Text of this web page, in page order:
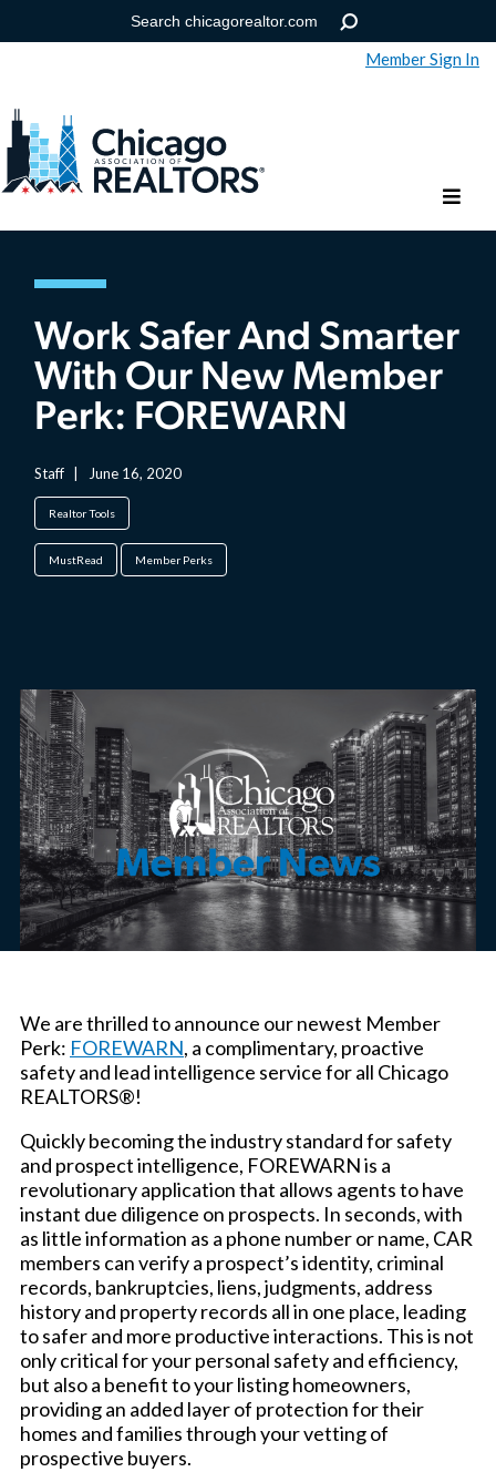
Help
Member Sign In
Work Safer And Smarter
With Our New Member
Perk: FOREWARN
Staff June 16, 2020
Realtor Tools
MustRead Member Perks
We are thrilled to announce our newest Member
Perk: FOREWARN, a complimentary, proactive
safety and lead intelligence service for all Chicago
REALTORS®!
Quickly becoming the industry standard for safety
and prospect intelligence, FOREWARN is a
revolutionary application that allows agents to have
instant due diligence on prospects. In seconds, with
as little information as a phone number or name, CAR
members can verify a prospect’s identity, criminal
records, bankruptcies, liens, judgments, address
history and property records all in one place, leading
to safer and more productive interactions. This is not
only critical for your personal safety and efficiency,
but also a benefit to your listing homeowners,
providing an added layer of protection for their
homes and families through your vetting of
prospective buyers.